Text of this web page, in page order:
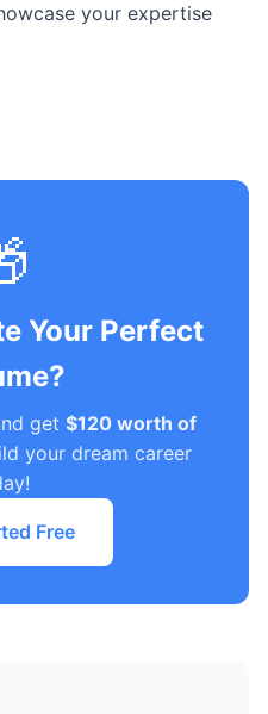
your expertise
Your Perfect
get $120 worth of
your dream career
Free